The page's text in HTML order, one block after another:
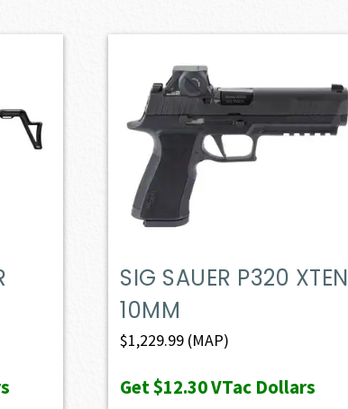
SIG SAUER P320 XTEN
10MM
$1,229.99 (MAP)
Get$12.30VTac Dollars